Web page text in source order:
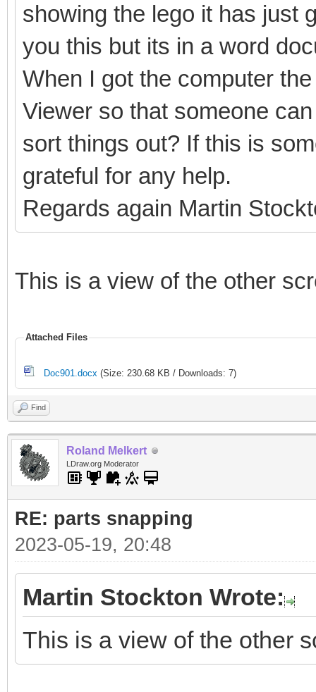
showing the lego it has just
you this but its in a word
When I got the computer
Viewer so that someone
sort things out? If this is
grateful for any help.
Regards again Martin
This is a view of the other
Attached Files
Doc901.docx (Size: 230.68 KB / Downloads: 7)
Find
Roland Melkert
LDraw.org Moderator
RE: parts snapping
2023-05-19, 20:48
Martin Stockton Wrote:
This is a view of the other